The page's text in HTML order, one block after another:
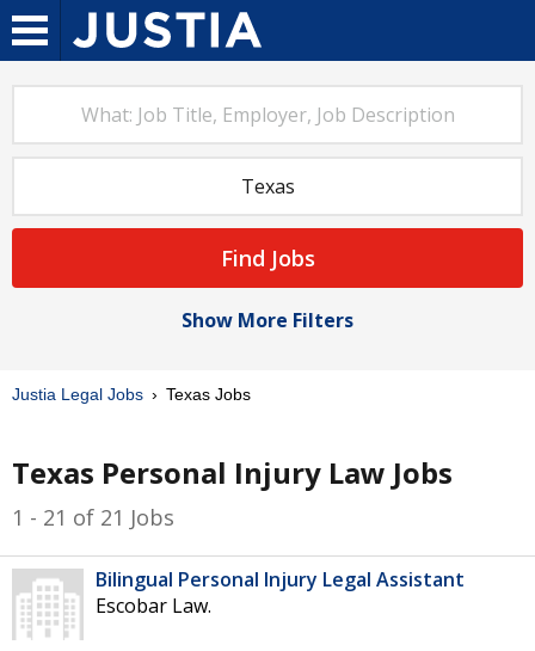
Find Jobs
Show More Filters
Justia Legal Jobs Texas Jobs
Texas Personal Injury Law Jobs
1 - 21 of 21 Jobs
Bilingual Personal Injury Legal Assistant
Escobar Law.